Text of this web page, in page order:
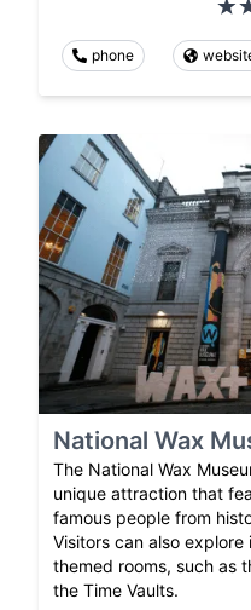
phone
National Wax
The National Wax
unique attraction that
famous people from
Visitors can also
themed rooms, such as
the Time Vaults.